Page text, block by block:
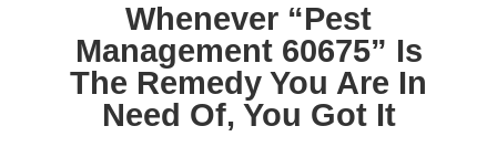
Whenever “Pest
Management 60675” Is
The Remedy You Are In
Need Of, You Got It